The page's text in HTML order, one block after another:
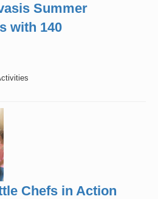
Summer
with 140
Chefs in Action